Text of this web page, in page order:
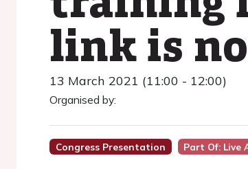
link is
13 March 2021 (11:00 - 12:00)
Organised by:
Congress Presentation Part Of: Live